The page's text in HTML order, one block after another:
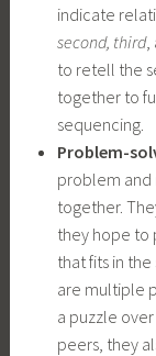
indicate
second, third,
to retell the
together to
sequencing.
Problem-
problem and
together.
they hope to
that fits in
are multiple
a puzzle
peers, they